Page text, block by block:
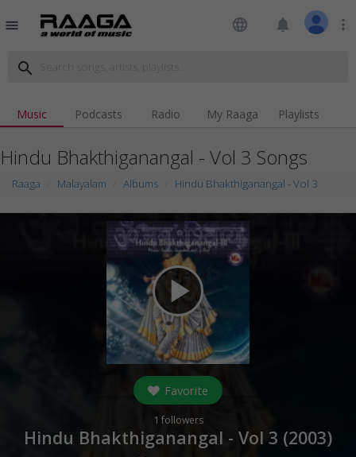
menu language notifications more_vert
search
Music Podcasts Radio My Raaga Playlists
Hindu Bhakthiganangal - Vol 3 Songs
Raaga Malayalam Albums Hindu Bhakthiganangal - Vol 3
play_arrow
Favorite
1 followers
Hindu Bhakthiganangal - Vol 3 (2003)